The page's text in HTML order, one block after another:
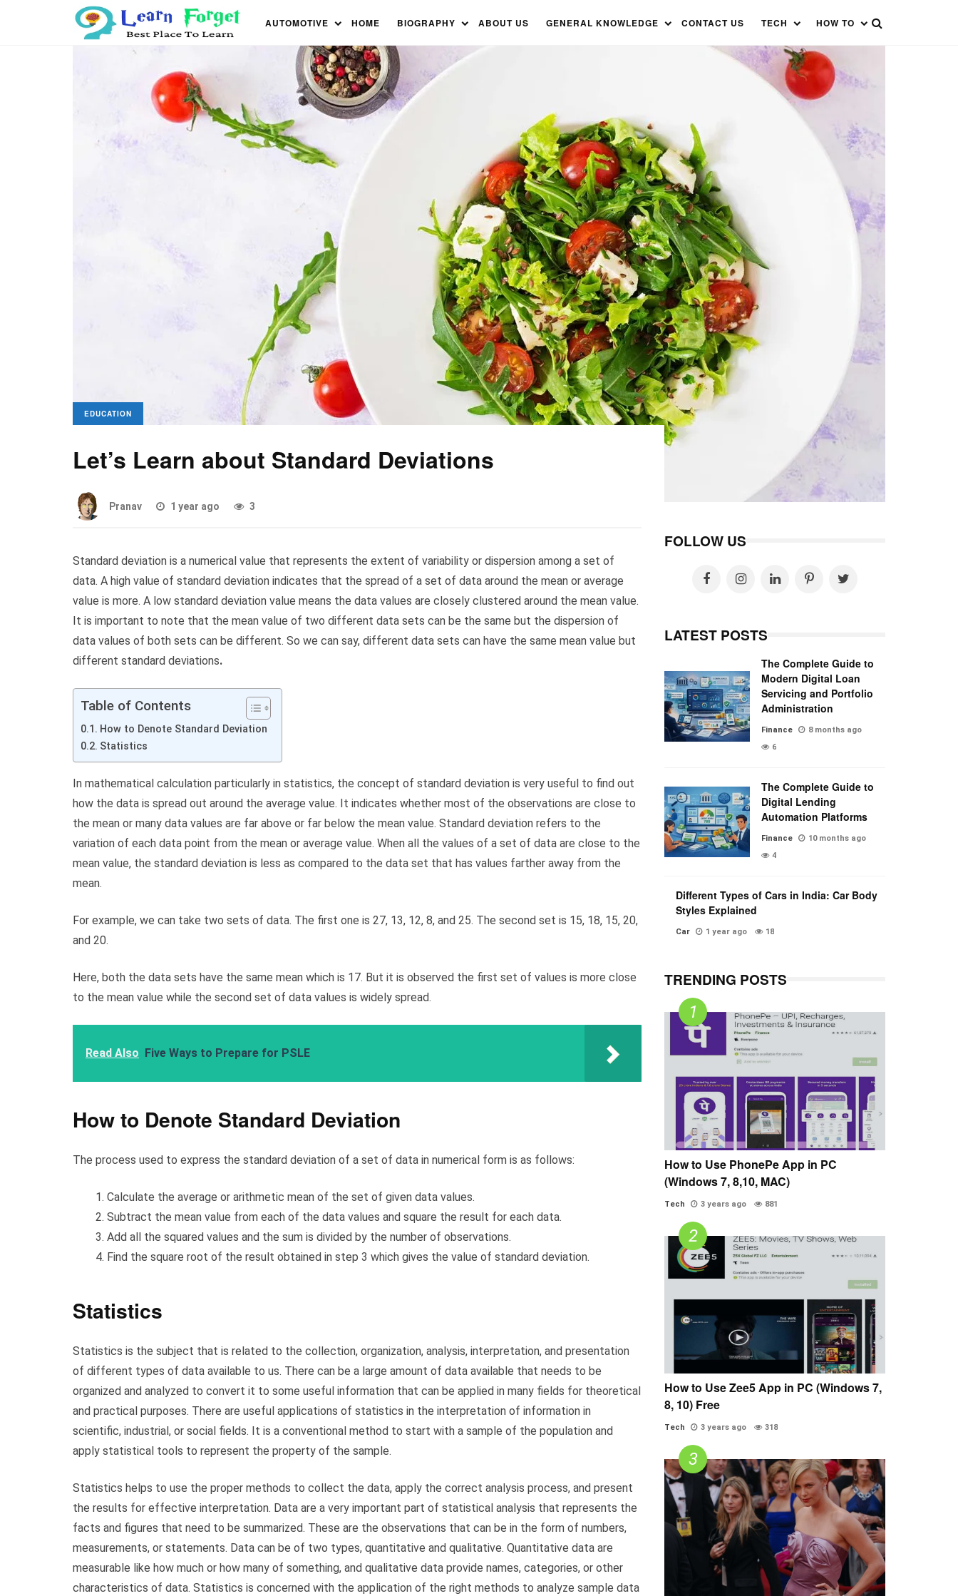
AUTOMOTIVE HOME BIOGRAPHY ABOUT US GENERAL KNOWLEDGE CONTACT US TECH HOW TO
EDUCATION
Let’s Learn about Standard Deviations
Pranav 1 year ago 3
Standard deviation is a numerical value that represents the extent of variability or dispersion among a set of
data. A high value of standard deviation indicates that the spread of a set of data around the mean or average
value is more. A low standard deviation value means the data values are closely clustered around the mean value.
It is important to note that the mean value of two different data sets can be the same but the dispersion of
data values of both sets can be different. So we can say, different data sets can have the same mean value but
different standard deviations.
Table of Contents
How to Denote Standard Deviation
Statistics
In mathematical calculation particularly in statistics, the concept of standard deviation is very useful to find out
how the data is spread out around the average value. It indicates whether most of the observations are close to
the mean or many data values are far above or far below the mean value. Standard deviation refers to the
variation of each data point from the mean or average value. When all the values of a set of data are close to the
mean value, the standard deviation is less as compared to the data set that has values farther away from the
mean.
For example, we can take two sets of data. The first one is 27, 13, 12, 8, and 25. The second set is 15, 18, 15, 20,
and 20.
Here, both the data sets have the same mean which is 17. But it is observed the first set of values is more close
to the mean value while the second set of data values is widely spread.
Read Also Five Ways to Prepare for PSLE
How to Denote Standard Deviation
The process used to express the standard deviation of a set of data in numerical form is as follows:
Calculate the average or arithmetic mean of the set of given data values.
Subtract the mean value from each of the data values and square the result for each data.
Add all the squared values and the sum is divided by the number of observations.
Find the square root of the result obtained in step 3 which gives the value of standard deviation.
Statistics
Statistics is the subject that is related to the collection, organization, analysis, interpretation, and presentation
of different types of data available to us. There can be a large amount of data available that needs to be
organized and analyzed to convert it to some useful information that can be applied in many fields for theoretical
and practical purposes. There are useful applications of statistics in the interpretation of information in
scientific, industrial, or social fields. It is a conventional method to start with a sample of the population and
apply statistical tools to represent the property of the sample.
Statistics helps to use the proper methods to collect the data, apply the correct analysis process, and present
the results for effective interpretation. Data are a very important part of statistical analysis that represents the
facts and figures that need to be summarized. These are the observations that can be in the form of numbers,
measurements, or statements. Data can be of two types, quantitative and qualitative. Quantitative data are
measurable like how much or how many of something, and qualitative data provide names, categories, or other
characteristics of data. Statistics is concerned with the application of the right methods to analyze sample data
FOLLOW US
LATEST POSTS
The Complete Guide to
Modern Digital Loan
Servicing and Portfolio
Administration
Finance
8 months ago
6
The Complete Guide to
Digital Lending
Automation Platforms
Finance
10 months ago
4
Different Types of Cars in India: Car Body
Styles Explained
Car 1 year ago 18
TRENDING POSTS
How to Use PhonePe App in PC
(Windows 7, 8,10, MAC)
Tech 3 years ago 881
How to Use Zee5 App in PC (Windows 7,
8, 10) Free
Tech 3 years ago 318